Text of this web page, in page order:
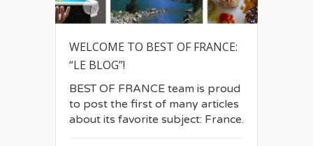
WELCOME TO BEST OF FRANCE:
“LE BLOG”!
BEST OF FRANCE team is proud
to post the first of many articles
about its favorite subject: France.